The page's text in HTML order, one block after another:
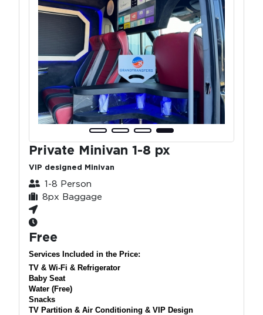
Private Minivan 1-8 px
VIP designed Minivan
1-8 Person
8px Baggage
Free
Services Included in the Price:
TV & Wi-Fi & Refrigerator
Baby Seat
Water (Free)
Snacks
TV Partition & Air Conditioning & VIP Design